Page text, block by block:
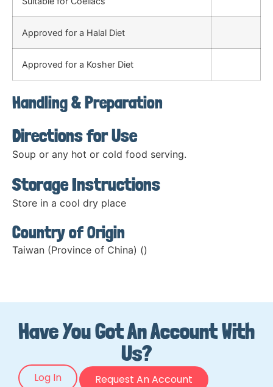
Approved for a Halal Diet
Approved for a Kosher Diet
Handling & Preparation
Directions for Use
Soup or any hot or cold food serving.
Storage Instructions
Store in a cool dry place
Country of Origin
Taiwan (Province of China) ()
Have You Got An Account With
Us?
Log In Request An Account